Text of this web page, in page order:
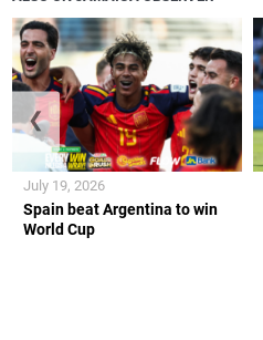
Spain beat Argentina to win
World Cup
July 19, 2026
❮